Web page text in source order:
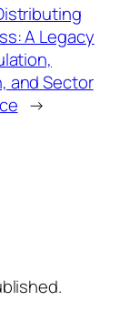
A Legacy
and Sector
→